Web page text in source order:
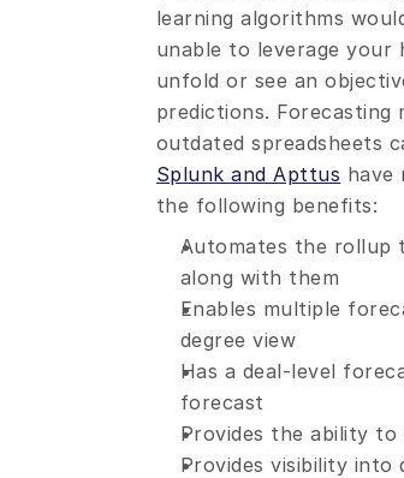
learning algorithms
unable to leverage your
unfold or see an
predictions. Forecasting
outdated spreadsheets
Splunk and Apttus have
the following benefits:
Automates the rollup
along with them
Enables multiple
degree view
Has a deal-level
forecast
Provides the ability
Provides visibility into